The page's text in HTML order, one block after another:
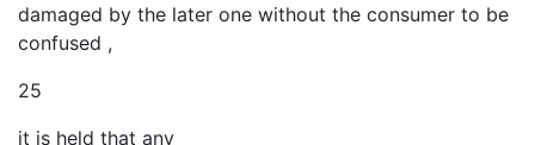
damaged by the later one without the consumer to be
confused ,
25
it is held that any